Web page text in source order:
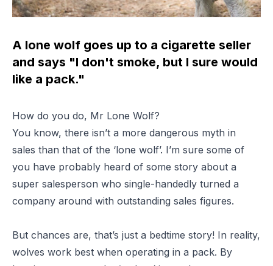
A lone wolf goes up to a cigarette seller
and says "I don't smoke, but I sure would
like a pack."
How do you do, Mr Lone Wolf?
You know, there isn’t a more dangerous myth in
sales than that of the ‘lone wolf’. I’m sure some of
you have probably heard of some story about a
super salesperson who single-handedly turned a
company around with outstanding sales figures.
But chances are, that’s just a bedtime story! In reality,
wolves work best when operating in a pack. By